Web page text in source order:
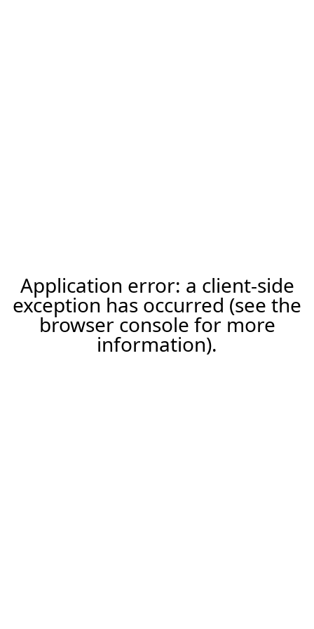
Application error: a client-side
exception has occurred (see the
browser console for more
information).